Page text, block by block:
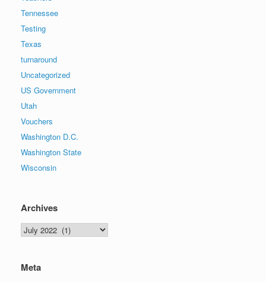
Tennessee
Testing
Texas
turnaround
Uncategorized
US Government
Utah
Vouchers
Washington D.C.
Washington State
Wisconsin
Archives
Archives
Meta